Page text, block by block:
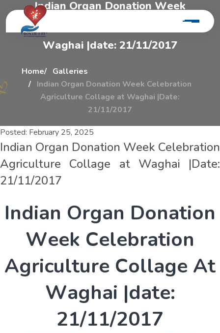
Indian Organ Donation Week
Cele e At
Waghai |date: 21/11/2017
Home
Galleries
Indian Organ Donation Week Celebration
Agriculture Collage at Waghai |Date:
21/11/2017
Posted: February 25, 2025
Indian Organ Donation Week Celebration
Agriculture Collage at Waghai |Date:
21/11/2017
Indian Organ Donation
Week Celebration
Agriculture Collage At
Waghai |date:
21/11/2017